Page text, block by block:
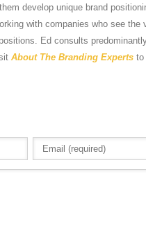
develop unique brand
with companies who see
Ed consults
About The Branding Experts to